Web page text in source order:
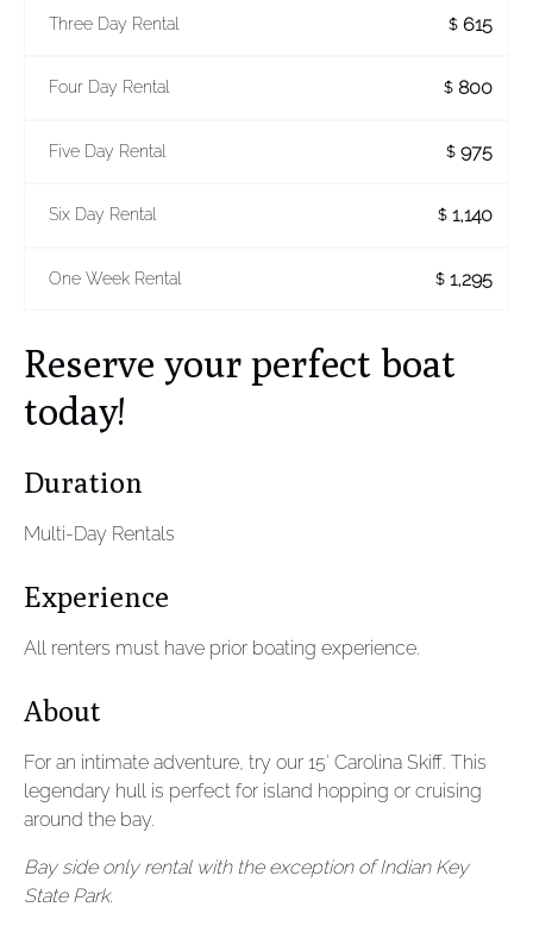
Three Day Rental $ 615
Four Day Rental $ 800
Five Day Rental $ 975
Six Day Rental $ 1,140
One Week Rental $ 1,295
Reserve your perfect boat
today!
Duration
Multi-Day Rentals
Experience
All renters must have prior boating experience.
About
For an intimate adventure, try our 15′ Carolina Skiff. This
legendary hull is perfect for island hopping or cruising
around the bay.
Bay side only rental with the exception of Indian Key
State Park.